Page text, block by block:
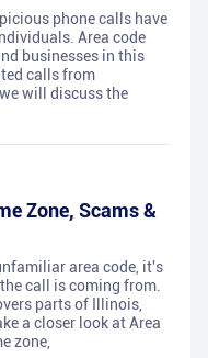
phone calls have
Area code
businesses in this
calls from
will discuss the
Zone, Scams &
area code, it's
call is coming from.
parts of Illinois,
a closer look at Area
zone,